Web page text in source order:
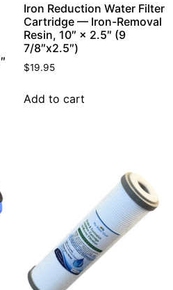
Iron Reduction Water Filter
Cartridge — Iron-Removal
Resin, 10″ × 2.5″ (9
7/8″x2.5″)
$19.95
Add to cart